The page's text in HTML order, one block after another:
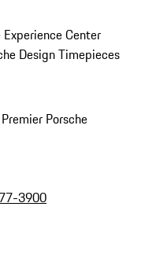
Experience Center
Design Timepieces
Porsche
3900